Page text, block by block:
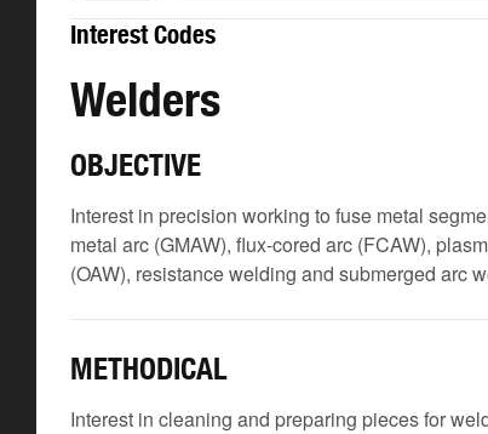
Interest Codes
Welders
OBJECTIVE
Interest in precision working to fuse metal
metal arc (GMAW), flux-cored arc (FCAW),
(OAW), resistance welding and submerged arc
METHODICAL
Interest in cleaning and preparing pieces for